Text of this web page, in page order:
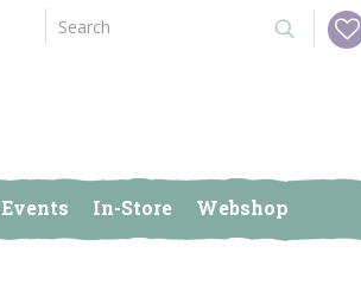
Events In-Store Webshop